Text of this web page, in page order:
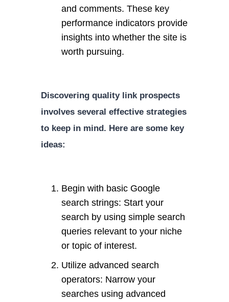
and comments. These key
performance indicators provide
insights into whether the site is
worth pursuing.
Discovering quality link prospects
involves several effective strategies
to keep in mind. Here are some key
ideas:
Begin with basic Google
search strings: Start your
search by using simple search
queries relevant to your niche
or topic of interest.
Utilize advanced search
operators: Narrow your
searches using advanced